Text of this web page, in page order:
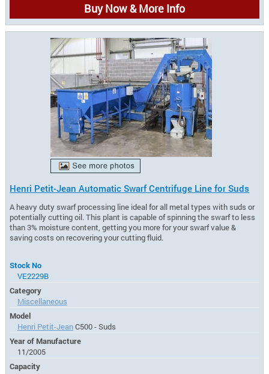
Buy Now & More Info
Henri Petit-Jean Automatic Swarf Centrifuge Line for Suds
A heavy duty swarf processing line ideal for all metal types with suds or
potentially cutting oil. This plant is capable of spinning the swarf to less
than 3% moisture content, getting you more for your swarf value &
saving costs on recovering your cutting fluid.
Stock No
VE2229B
Category
Miscellaneous
Model
Henri Petit-JeanC500 - Suds
Year of Manufacture
11/2005
Capacity